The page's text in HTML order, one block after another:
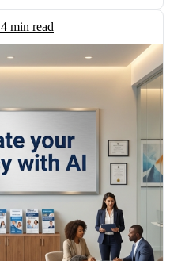
4 min read